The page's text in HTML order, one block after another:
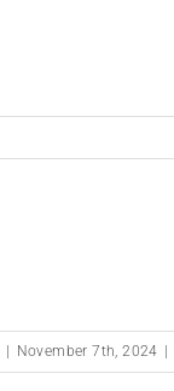
November 7th, 2024